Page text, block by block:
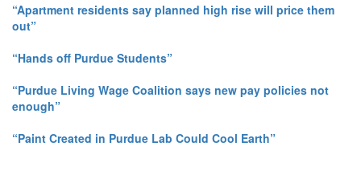
“Apartment residents say planned high rise will price them
out”
“Hands off Purdue Students”
“Purdue Living Wage Coalition says new pay policies not
enough”
“Paint Created in Purdue Lab Could Cool Earth”